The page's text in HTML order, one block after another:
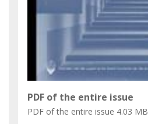
PDF of the entire issue
PDF of the entire issue 4.03 MB